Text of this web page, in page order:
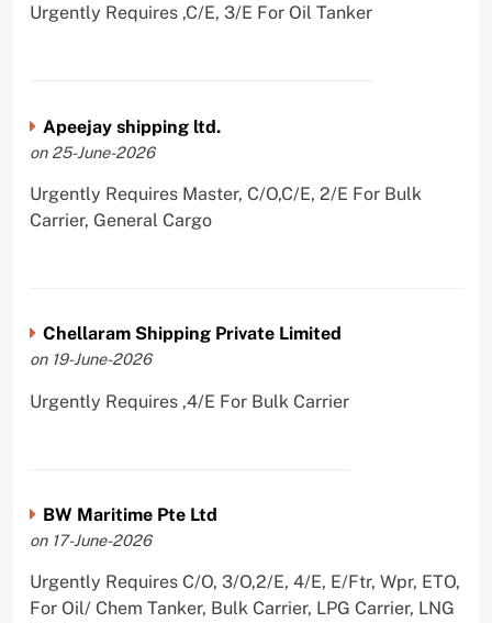
Urgently Requires ,C/E, 3/E For Oil Tanker
Apeejay shipping ltd.
on 25-June-2026
Urgently Requires Master, C/O,C/E, 2/E For Bulk
Carrier, General Cargo
Chellaram Shipping Private Limited
on 19-June-2026
Urgently Requires ,4/E For Bulk Carrier
BW Maritime Pte Ltd
on 17-June-2026
Urgently Requires C/O, 3/O,2/E, 4/E, E/Ftr, Wpr, ETO,
For Oil/ Chem Tanker, Bulk Carrier, LPG Carrier, LNG